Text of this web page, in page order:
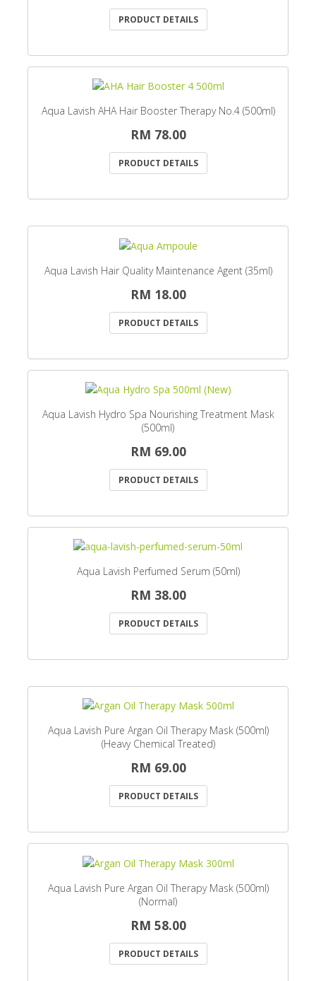
PRODUCT DETAILS
Aqua Lavish AHA Hair Booster Therapy No.4 (500ml)
RM 78.00
PRODUCT DETAILS
Aqua Lavish Hair Quality Maintenance Agent (35ml)
RM 18.00
PRODUCT DETAILS
Aqua Lavish Hydro Spa Nourishing Treatment Mask
(500ml)
RM 69.00
PRODUCT DETAILS
Aqua Lavish Perfumed Serum (50ml)
RM 38.00
PRODUCT DETAILS
Aqua Lavish Pure Argan Oil Therapy Mask (500ml)
(Heavy Chemical Treated)
RM 69.00
PRODUCT DETAILS
Aqua Lavish Pure Argan Oil Therapy Mask (500ml)
(Normal)
RM 58.00
PRODUCT DETAILS